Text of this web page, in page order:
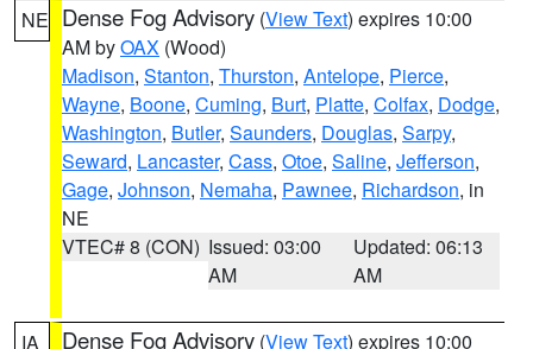
NE Dense Fog Advisory (View Text) expires 10:00
AM byOAX (Wood)
Madison, Stanton, Thurston, Antelope, Pierce,
Wayne, Boone, Cuming, Burt, Platte, Colfax, Dodge,
Washington, Butler, Saunders, Douglas, Sarpy,
Seward, Lancaster, Cass, Otoe, Saline, Jefferson,
Gage, Johnson, Nemaha, Pawnee, Richardson, in
NE
VTEC# 8 (CON) Issued: 03:00
AM
Updated: 06:13
AM
IA Dense Fog Advisory (View Text) expires 10:00